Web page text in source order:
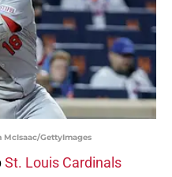
McIsaac/GettyImages
St. Louis Cardinals